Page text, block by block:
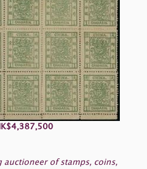
auctioneer of stamps, coins,